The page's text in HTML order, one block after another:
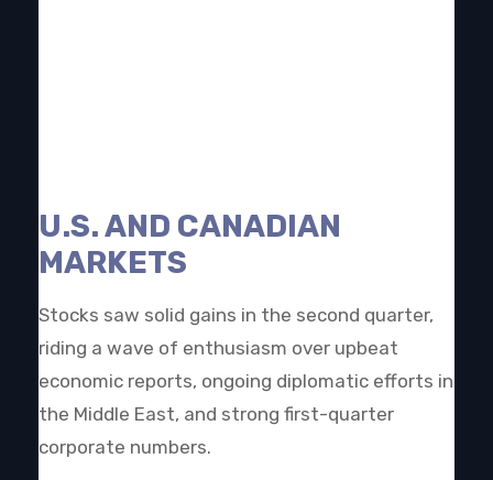
U.S. AND CANADIAN
MARKETS
Stocks saw solid gains in the second quarter,
riding a wave of enthusiasm over upbeat
economic reports, ongoing diplomatic efforts in
the Middle East, and strong first-quarter
corporate numbers.